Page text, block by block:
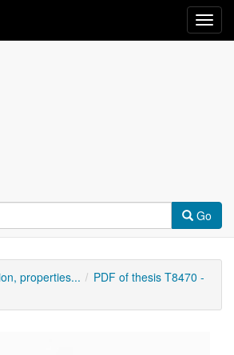
Go
properties...
PDF of thesis T8470 -